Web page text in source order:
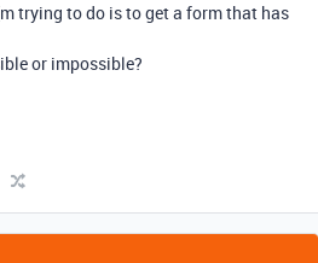
trying to do is to get a form that has
or impossible?